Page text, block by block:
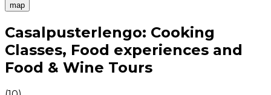
map
Authentic Italian Cooking Classes, Food experiences
Casalpusterlengo: Cooking
Classes, Food experiences and
Food & Wine Tours